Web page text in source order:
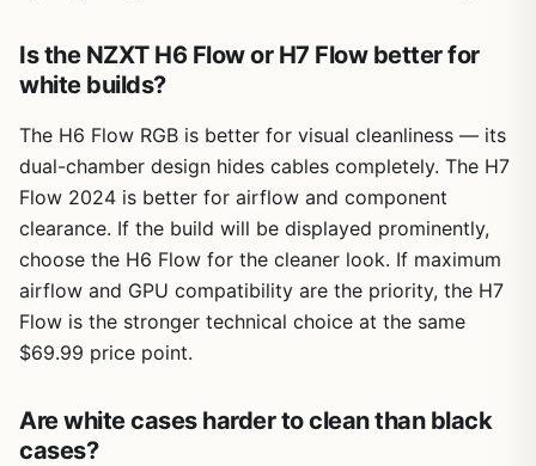
Is the NZXT H6 Flow or H7 Flow better for
white builds?
The H6 Flow RGB is better for visual cleanliness — its
dual-chamber design hides cables completely. The H7
Flow 2024 is better for airflow and component
clearance. If the build will be displayed prominently,
choose the H6 Flow for the cleaner look. If maximum
airflow and GPU compatibility are the priority, the H7
Flow is the stronger technical choice at the same
$69.99 price point.
Are white cases harder to clean than black
cases?